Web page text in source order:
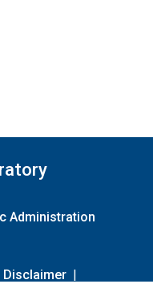
Administration
Disclaimer |